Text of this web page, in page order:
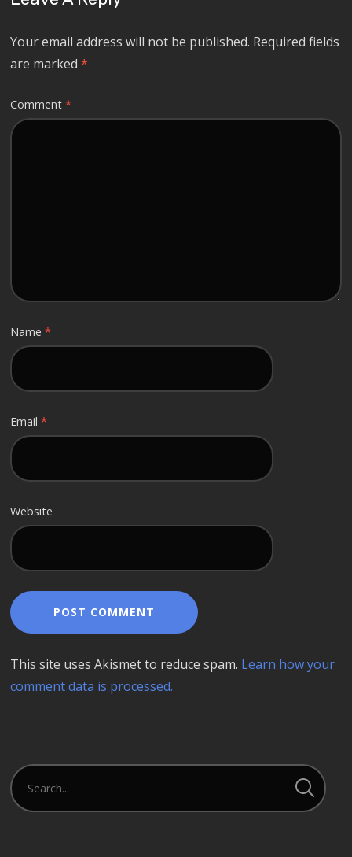
Your email address will not be published. Required fields
are marked*
Comment*
Name*
Email*
Website
This site uses Akismet to reduce spam. Learn how your
comment data is processed.